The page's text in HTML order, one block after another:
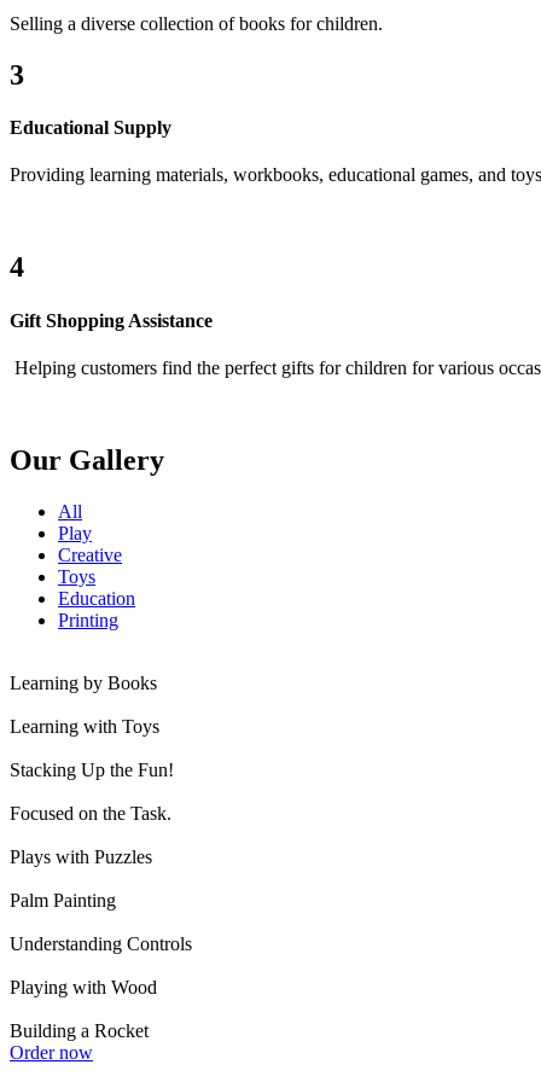
Selling a diverse collection of books for children.
3
Educational Supply
Providing learning materials, workbooks, educational games, and
4
Gift Shopping Assistance
Helping customers find the perfect gifts for children for various
Our Gallery
All
Play
Creative
Toys
Education
Printing
Learning by Books
Learning with Toys
Stacking Up the Fun!
Focused on the Task.
Plays with Puzzles
Palm Painting
Understanding Controls
Playing with Wood
Building a Rocket
Order now